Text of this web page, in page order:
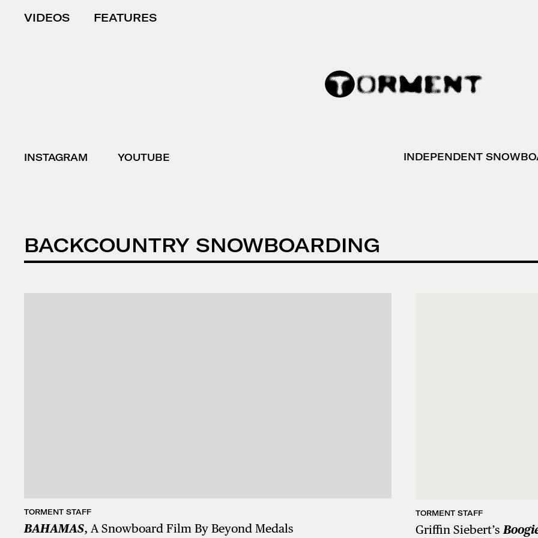
VIDEOS FEATURES
INSTAGRAM YOUTUBE INDEPENDENT
BACKCOUNTRY SNOWBOARDING
TORMENT STAFF
BAHAMAS, A Snowboard Film By Beyond Medals
TORMENT STAFF
Griffin Siebert’s